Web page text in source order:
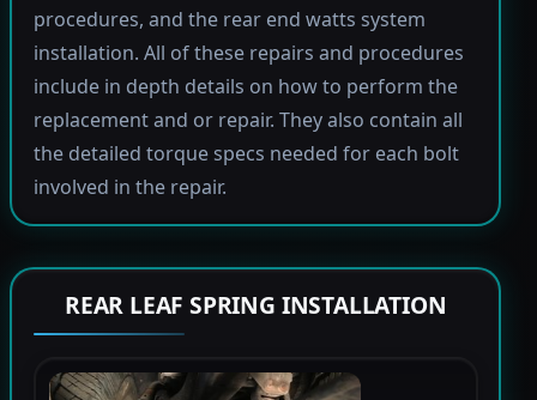
procedures, and the rear end watts system
installation. All of these repairs and procedures
include in depth details on how to perform the
replacement and or repair. They also contain all
the detailed torque specs needed for each bolt
involved in the repair.
REAR LEAF SPRING INSTALLATION